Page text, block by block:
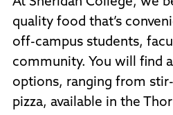
Policies and Procedures
Accreditation
Consumer Information
Sheridan/Johnson BOCHES
quality food that’s
off-campus students,
community. You will find
options, ranging from
pizza, available in the